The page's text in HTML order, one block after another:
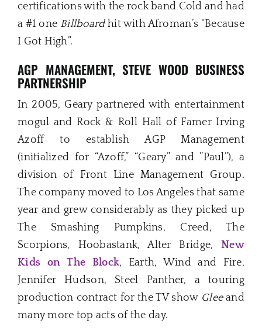
certifications with the rock band Cold and had
a #1 one Billboardhit with Afroman’s “Because
I Got High”.
AGP MANAGEMENT, STEVE WOOD BUSINESS
PARTNERSHIP
In 2005, Geary partnered with entertainment
mogul and Rock & Roll Hall of Famer Irving
Azoff to establish AGP Management
(initialized for “Azoff,” “Geary” and ”Paul”), a
division of Front Line Management Group.
The company moved to Los Angeles that same
year and grew considerably as they picked up
The Smashing Pumpkins, Creed, The
Scorpions, Hoobastank, Alter Bridge,New
Kids on The Block, Earth, Wind and Fire,
Jennifer Hudson, Steel Panther, a touring
production contract for the TV show Gleeand
many more top acts of the day.